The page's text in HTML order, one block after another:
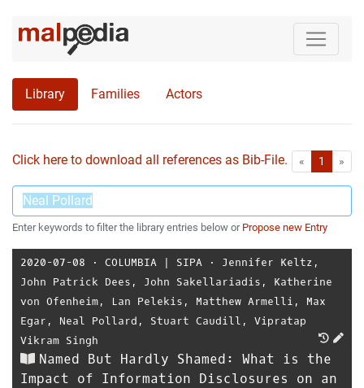
Library Families Actors
Click here to download all references as Bib-File. « First1 »
Enter keywords to filter the library entries below or Propose new Entry
2020-07-08 ⋅ COLUMBIA | SIPA ⋅ Jennifer Keltz ,
John Patrick Dees , John Sakellariadis , Katherine
von Ofenheim, Lan Pelekis , Matthew Armelli , Max
Egar , Neal Pollard , Stuart Caudill , Vipratap
Vikram Singh
Named But Hardly Shamed: What is the
Impact of Information Disclosures on an